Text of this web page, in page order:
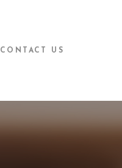
CONTACT US